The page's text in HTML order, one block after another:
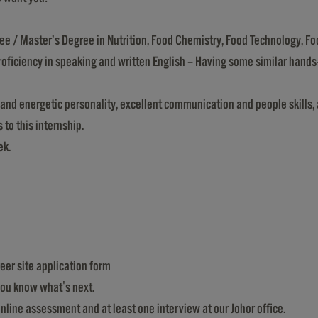
/ Master’s Degree in Nutrition, Food Chemistry, Food Technology,
in speaking and written English – Having some similar
energetic personality, excellent communication and people
to this internship.
site application form
know what's next.
assessment and at least one interview at our Johor office.